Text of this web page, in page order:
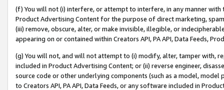
(f) You will not (i) interfere, or attempt to interfere, in any manner
Product Advertising Content for the purpose of direct marketing,
(iii) remove, obscure, alter, or make invisible, illegible, or
appearing on or contained within Creators API, PA API, Data Feeds,
(g) You will not, and will not attempt to (i) modify, alter, tamper with,
included in Product Advertising Content; or (ii) reverse engineer,
source code or other underlying components (such as a model,
to Creators API, PA API, Data Feeds, or any software included in